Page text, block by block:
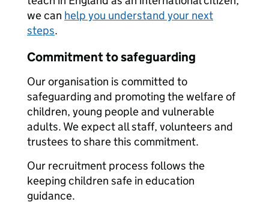
we can help you understand your next
steps.
Commitment to safeguarding
Our organisation is committed to
safeguarding and promoting the welfare of
children, young people and vulnerable
adults. We expect all staff, volunteers and
trustees to share this commitment.
Our recruitment process follows the
keeping children safe in education
guidance.